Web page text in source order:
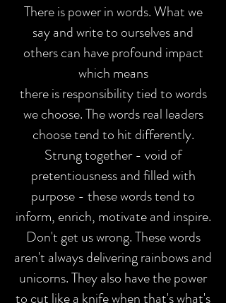
There is power in words. What we
say and write to ourselves and
others can have profound impact
which means
there is responsibility tied to words
we choose.The words real leaders
choose tend to hit differently.
Strung together - void of
pretentiousness and filled with
purpose - these words tend to
inform, enrich, motivate and inspire.
Don't get us wrong. These words
aren't always delivering rainbows and
unicorns. They also have the power
to cut like a knife when that's what's